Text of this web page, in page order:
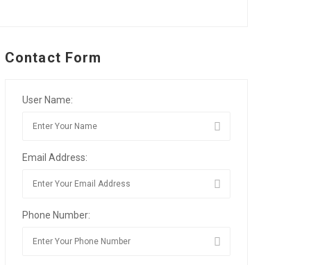
Contact Form
User Name:
Email Address:
Phone Number: